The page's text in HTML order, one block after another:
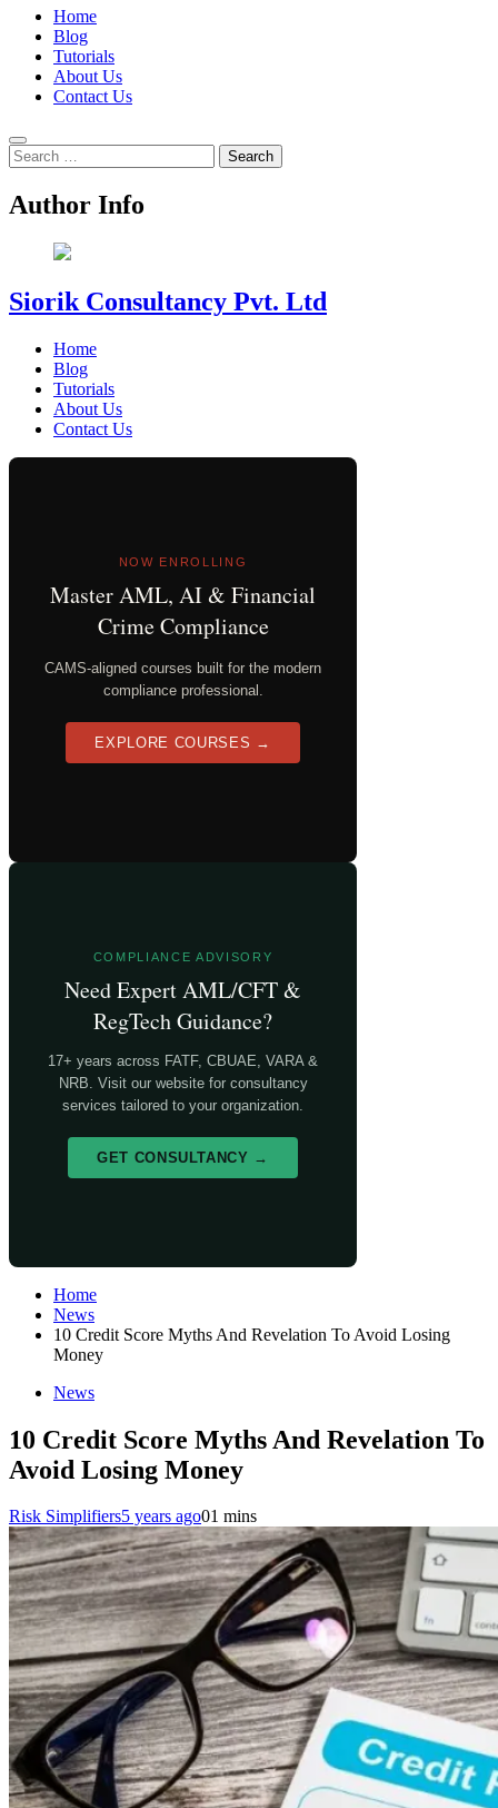
Home
Blog
Tutorials
About Us
Contact Us
Search
for:
Author Info
Siorik Consultancy Pvt. Ltd
Home
Blog
Tutorials
About Us
Contact Us
NOW ENROLLING
Master AML, AI & Financial
Crime Compliance
CAMS-aligned courses built for the modern
compliance professional.
EXPLORE COURSES →
COMPLIANCE ADVISORY
Need Expert AML/CFT &
RegTech Guidance?
17+ years across FATF, CBUAE, VARA &
NRB. Visit our website for consultancy
services tailored to your organization.
GET CONSULTANCY →
Home
News
10 Credit Score Myths And Revelation To Avoid Losing
Money
News
10 Credit Score Myths And Revelation To
Avoid Losing Money
Risk Simplifiers5 years ago01 mins